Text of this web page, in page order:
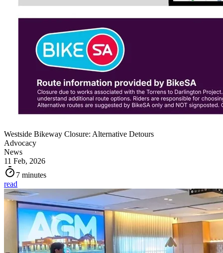
Westside Bikeway Closure: Alternative Detours
Advocacy
News
11 Feb, 2026
7 minutes
read